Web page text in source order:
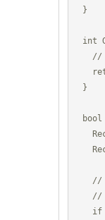
}
int
//
}
//
//
if